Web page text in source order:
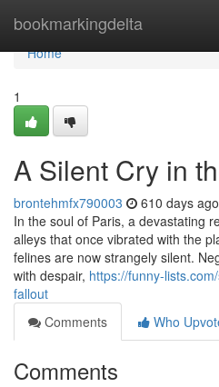
bookmarkingdelta
Home
Home
1
A Silent Cry in
brontehmfx790003 610 days ago
In the soul of Paris, a devastating
alleys that once vibrated with the
felines are now strangely silent.
with despair, https://funny-
fallout
Comments
Who
Comments